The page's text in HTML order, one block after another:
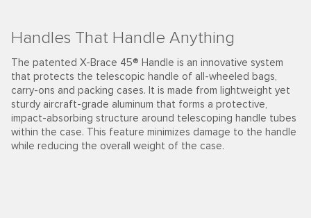
Handles That Handle Anything
The patented X-Brace 45® Handle is an innovative system
that protects the telescopic handle of all-wheeled bags,
carry-ons and packing cases. It is made from lightweight yet
sturdy aircraft-grade aluminum that forms a protective,
impact-absorbing structure around telescoping handle tubes
within the case. This feature minimizes damage to the handle
while reducing the overall weight of the case.